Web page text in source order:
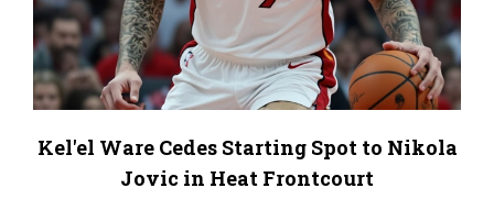
Kel'el Ware Cedes Starting Spot to Nikola
Jovic in Heat Frontcourt